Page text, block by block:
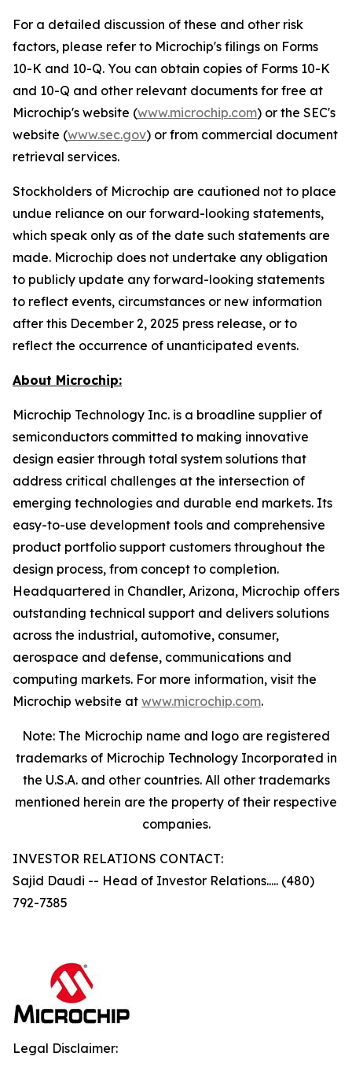
For a detailed discussion of these and other risk
factors, please refer to Microchip's filings on Forms
10-K and 10-Q. You can obtain copies of Forms 10-K
and 10-Q and other relevant documents for free at
Microchip's website (www.microchip.com) or the SEC's
website (www.sec.gov) or from commercial document
retrieval services.
Stockholders of Microchip are cautioned not to place
undue reliance on our forward-looking statements,
which speak only as of the date such statements are
made. Microchip does not undertake any obligation
to publicly update any forward-looking statements
to reflect events, circumstances or new information
after this December 2, 2025 press release, or to
reflect the occurrence of unanticipated events.
About Microchip:
Microchip Technology Inc. is a broadline supplier of
semiconductors committed to making innovative
design easier through total system solutions that
address critical challenges at the intersection of
emerging technologies and durable end markets. Its
easy-to-use development tools and comprehensive
product portfolio support customers throughout the
design process, from concept to completion.
Headquartered in Chandler, Arizona, Microchip offers
outstanding technical support and delivers solutions
across the industrial, automotive, consumer,
aerospace and defense, communications and
computing markets. For more information, visit the
Microchip website at www.microchip.com.
Note: The Microchip name and logo are registered
trademarks of Microchip Technology Incorporated in
the U.S.A. and other countries. All other trademarks
mentioned herein are the property of their respective
companies.
INVESTOR RELATIONS CONTACT:
Sajid Daudi -- Head of Investor Relations..... (480)
792-7385
Legal Disclaimer: